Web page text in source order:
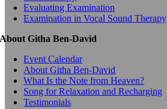
Evaluating Examination
Examination in Vocal Sound Therapy
About Githa Ben-David
Event Calendar
About Githa Ben-David
What Is the Note from Heaven?
Song for Relaxation and Recharging
Testimonials